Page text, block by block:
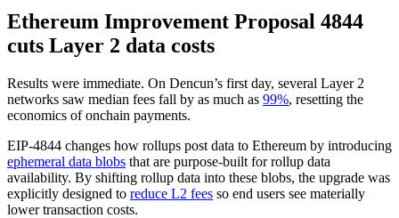
Ethereum Improvement Proposal 4844
cuts Layer 2 data costs
Results were immediate. On Dencun’s first day, several Layer 2
networks saw median fees fall by as much as 99%, resetting the
economics of onchain payments.
EIP-4844 changes how rollups post data to Ethereum by introducing
ephemeral data blobs that are purpose-built for rollup data
availability. By shifting rollup data into these blobs, the upgrade was
explicitly designed to reduce L2 fees so end users see materially
lower transaction costs.